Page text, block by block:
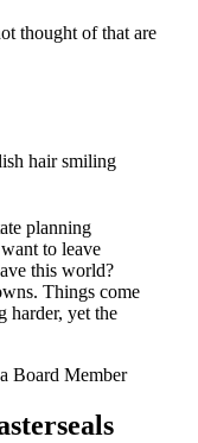
thought of that are
planning
to leave
this world?
Things come
harder, yet the
Board Member